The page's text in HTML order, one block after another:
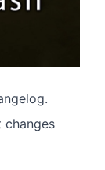
changes